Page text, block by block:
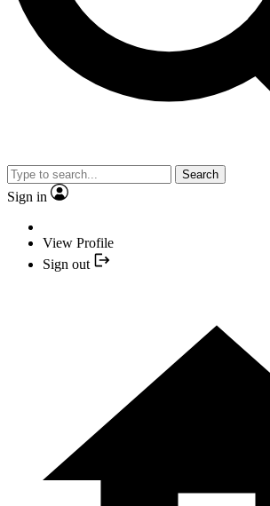
Search
Sign in
View Profile
Sign out